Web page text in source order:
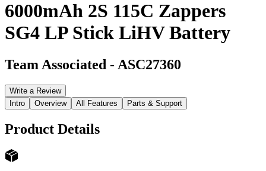
6000mAh 2S 115C Zappers
SG4 LP Stick LiHV Battery
Team Associated - ASC27360
Write a Review
Intro
Overview All Features Parts & Support
Product Details